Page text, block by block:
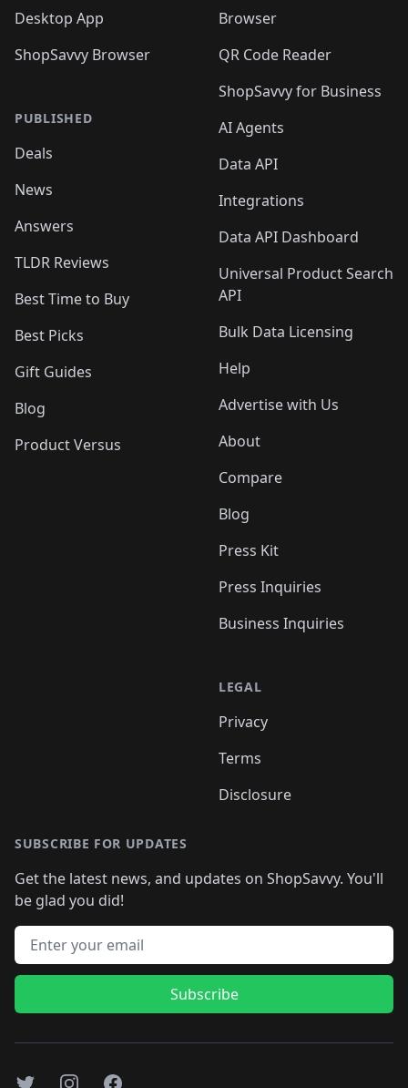
Desktop App
ShopSavvy Browser
PUBLISHED
Deals
News
Answers
TLDR Reviews
Best Time to Buy
Best Picks
Gift Guides
Blog
Product Versus
Browser
QR Code Reader
ShopSavvy for Business
AI Agents
Data API
Integrations
Data API Dashboard
Universal Product Search
API
Bulk Data Licensing
Help
Advertise with Us
About
Compare
Blog
Press Kit
Press Inquiries
Business Inquiries
LEGAL
Privacy
Terms
Disclosure
SUBSCRIBE FOR UPDATES
Get the latest news, and updates on ShopSavvy. You'll
be glad you did!
Email address
Subscribe
TwitterInstagramFacebook